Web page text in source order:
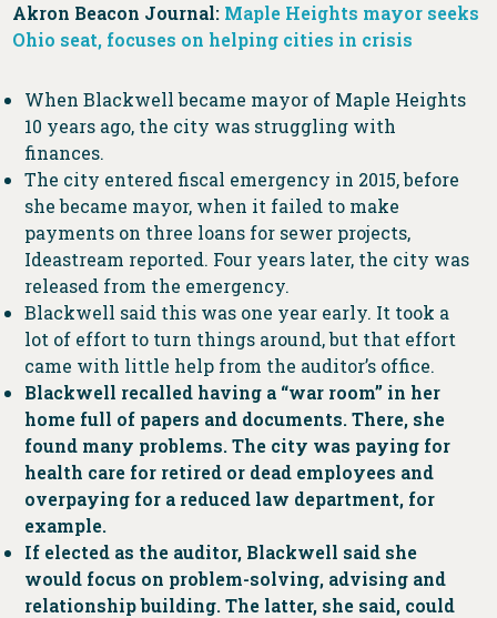
Akron Beacon Journal: Maple Heights mayor seeks
Ohio seat, focuses on helping cities in crisis
When Blackwell became mayor of Maple Heights
10 years ago, the city was struggling with
finances.
The city entered fiscal emergency in 2015, before
she became mayor, when it failed to make
payments on three loans for sewer projects,
Ideastream reported. Four years later, the city was
released from the emergency.
Blackwell said this was one year early. It took a
lot of effort to turn things around, but that effort
came with little help from the auditor’s office.
Blackwell recalled having a “war room” in her
home full of papers and documents. There, she
found many problems. The city was paying for
health care for retired or dead employees and
overpaying for a reduced law department, for
example.
If elected as the auditor, Blackwell said she
would focus on problem-solving, advising and
relationship building. The latter, she said, could